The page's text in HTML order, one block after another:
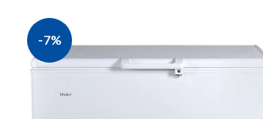
-7%